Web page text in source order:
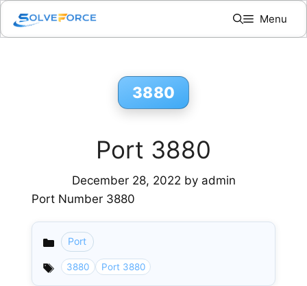
Skip
content
Menu
3880
Port 3880
December 28, 2022 by admin
Port Number 3880
Categories
Port
3880 Port 3880